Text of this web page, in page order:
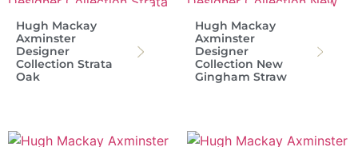
Hugh Mackay
Axminster
Designer
Collection Strata
Oak
Hugh Mackay
Axminster
Designer
Collection New
Gingham Straw